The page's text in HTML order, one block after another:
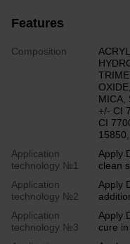
Features
Composition
MICA,
+/- CI
CI
Application
technology №1
Apply
clean
Application
technology №2
Apply
Application
technology №3
Apply
cure